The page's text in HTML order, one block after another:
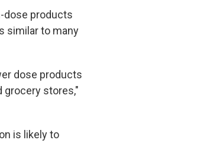
dose products
similar to many
dose products
grocery stores,"
is likely to